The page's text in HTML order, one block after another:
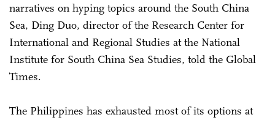
narratives on hyping topics around the South China
Sea, Ding Duo, director of the Research Center for
International and Regional Studies at the National
Institute for South China Sea Studies, told the Global
Times.
The Philippines has exhausted most of its options at